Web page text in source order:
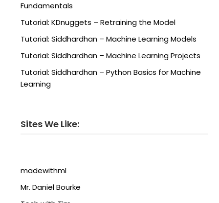
Fundamentals
Tutorial: KDnuggets – Retraining the Model
Tutorial: Siddhardhan – Machine Learning Models
Tutorial: Siddhardhan – Machine Learning Projects
Tutorial: Siddhardhan – Python Basics for Machine
Learning
Sites We Like:
madewithml
Mr. Daniel Bourke